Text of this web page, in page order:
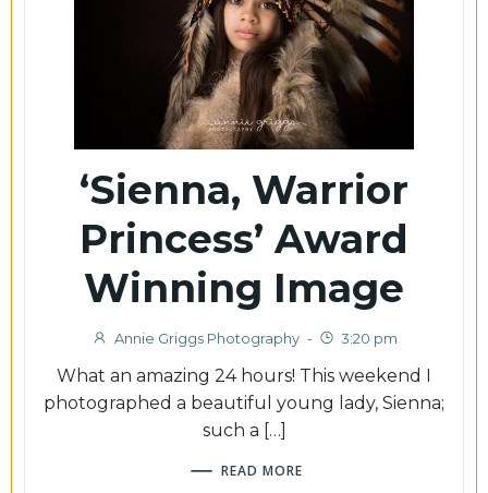
‘Sienna, Warrior
Princess’ Award
Winning Image
Annie Griggs Photography - 3:20 pm
What an amazing 24 hours! This weekend I
photographed a beautiful young lady, Sienna;
such a […]
READ MORE